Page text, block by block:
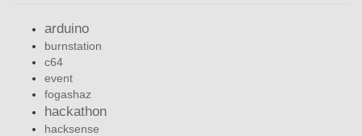
arduino
burnstation
c64
event
fogashaz
hackathon
hacksense